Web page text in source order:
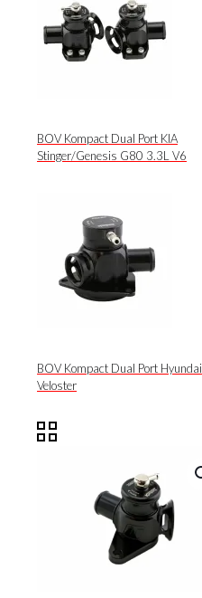
BOV Kompact Dual Port KIA
Stinger/Genesis G80 3.3L V6
BOV Kompact Dual Port Hyundai
Veloster